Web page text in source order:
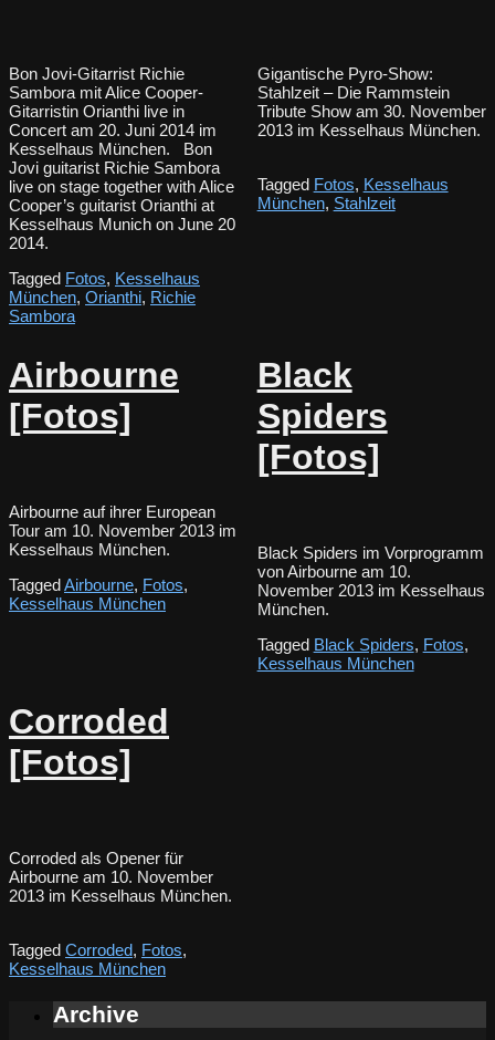
Bon Jovi-Gitarrist Richie
Sambora mit Alice Cooper-
Gitarristin Orianthi live in
Concert am 20. Juni 2014 im
Kesselhaus München. Bon
Jovi guitarist Richie Sambora
live on stage together with Alice
Cooper’s guitarist Orianthi at
Kesselhaus Munich on June 20
2014.
Tagged Fotos, Kesselhaus
München, Orianthi, Richie
Sambora
Gigantische Pyro-Show:
Stahlzeit – Die Rammstein
Tribute Show am 30. November
2013 im Kesselhaus München.
Tagged Fotos, Kesselhaus
München, Stahlzeit
Airbourne
[Fotos]
Airbourne auf ihrer European
Tour am 10. November 2013 im
Kesselhaus München.
TaggedAirbourne, Fotos,
Kesselhaus München
Black
Spiders
[Fotos]
Black Spiders im Vorprogramm
von Airbourne am 10.
November 2013 im Kesselhaus
München.
Tagged Black Spiders, Fotos,
Kesselhaus München
Corroded
[Fotos]
Corroded als Opener für
Airbourne am 10. November
2013 im Kesselhaus München.
Tagged Corroded, Fotos,
Kesselhaus München
Archive